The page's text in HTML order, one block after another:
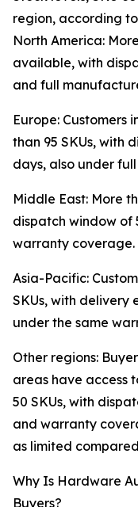
region, according
North America:
available, with
and full
Europe: Customers
than 95 SKUs, with
days, also under
Middle East: More
dispatch window of
warranty coverage.
Asia-Pacific:
SKUs, with delivery
under the same
Other regions:
areas have access
50 SKUs, with
and warranty
as limited
Why Is Hardware
Buyers?